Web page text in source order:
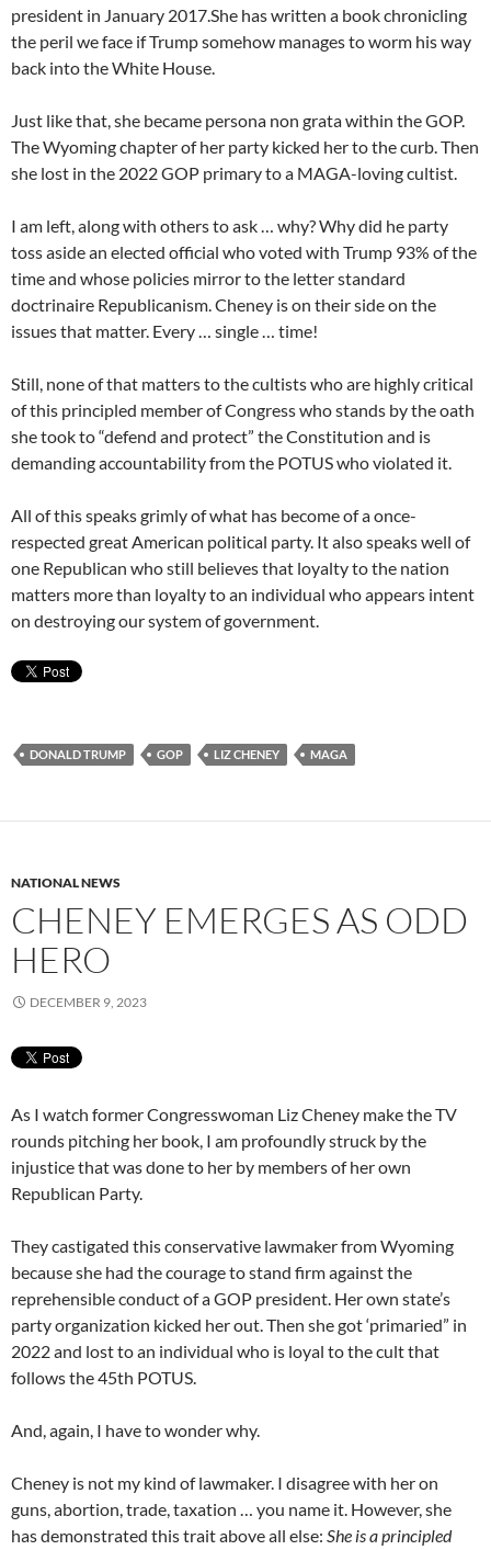
president in January 2017.She has written a book chronicling
the peril we face if Trump somehow manages to worm his way
back into the White House.
Just like that, she became persona non grata within the GOP.
The Wyoming chapter of her party kicked her to the curb. Then
she lost in the 2022 GOP primary to a MAGA-loving cultist.
I am left, along with others to ask … why? Why did he party
toss aside an elected official who voted with Trump 93% of the
time and whose policies mirror to the letter standard
doctrinaire Republicanism. Cheney is on their side on the
issues that matter. Every … single … time!
Still, none of that matters to the cultists who are highly critical
of this principled member of Congress who stands by the oath
she took to “defend and protect” the Constitution and is
demanding accountability from the POTUS who violated it.
All of this speaks grimly of what has become of a once-
respected great American political party. It also speaks well of
one Republican who still believes that loyalty to the nation
matters more than loyalty to an individual who appears intent
on destroying our system of government.
DONALD TRUMP GOP LIZ CHENEY MAGA
NATIONAL NEWS
CHENEY EMERGES AS ODD
HERO
DECEMBER 9, 2023
As I watch former Congresswoman Liz Cheney make the TV
rounds pitching her book, I am profoundly struck by the
injustice that was done to her by members of her own
Republican Party.
They castigated this conservative lawmaker from Wyoming
because she had the courage to stand firm against the
reprehensible conduct of a GOP president. Her own state’s
party organization kicked her out. Then she got ‘primaried” in
2022 and lost to an individual who is loyal to the cult that
follows the 45th POTUS.
And, again, I have to wonder why.
Cheney is not my kind of lawmaker. I disagree with her on
guns, abortion, trade, taxation … you name it. However, she
has demonstrated this trait above all else: She is a principled